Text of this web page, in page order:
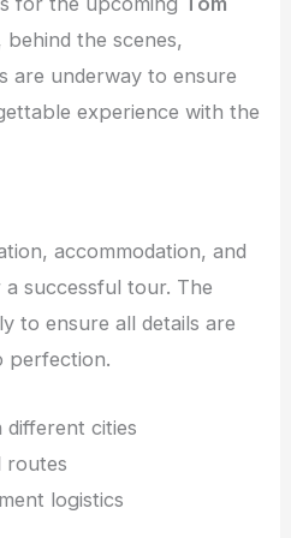
behind the scenes,
are underway to ensure
experience with the
accommodation, and
successful tour. The
to ensure all details are
perfection.
different cities
routes
logistics